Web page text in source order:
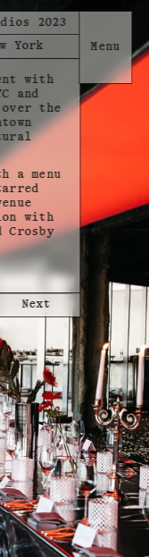
2023
York
with
and
over the
a menu
with
Next